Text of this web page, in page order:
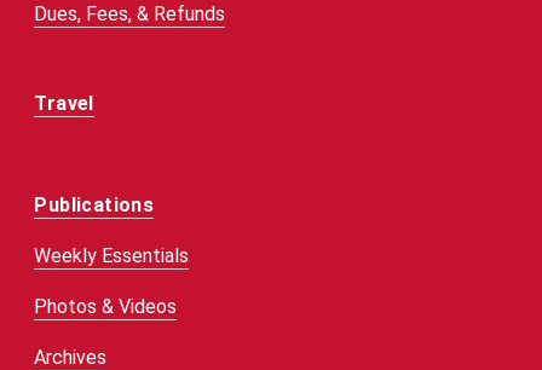
Dues, Fees, & Refunds
Travel
Publications
Weekly Essentials
Photos & Videos
Archives